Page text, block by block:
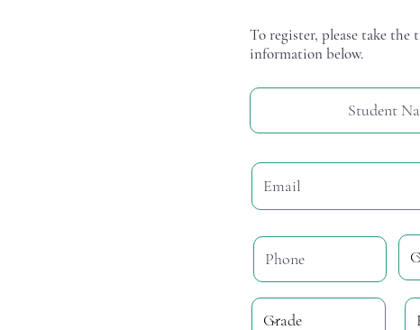
To register, please take
information below.